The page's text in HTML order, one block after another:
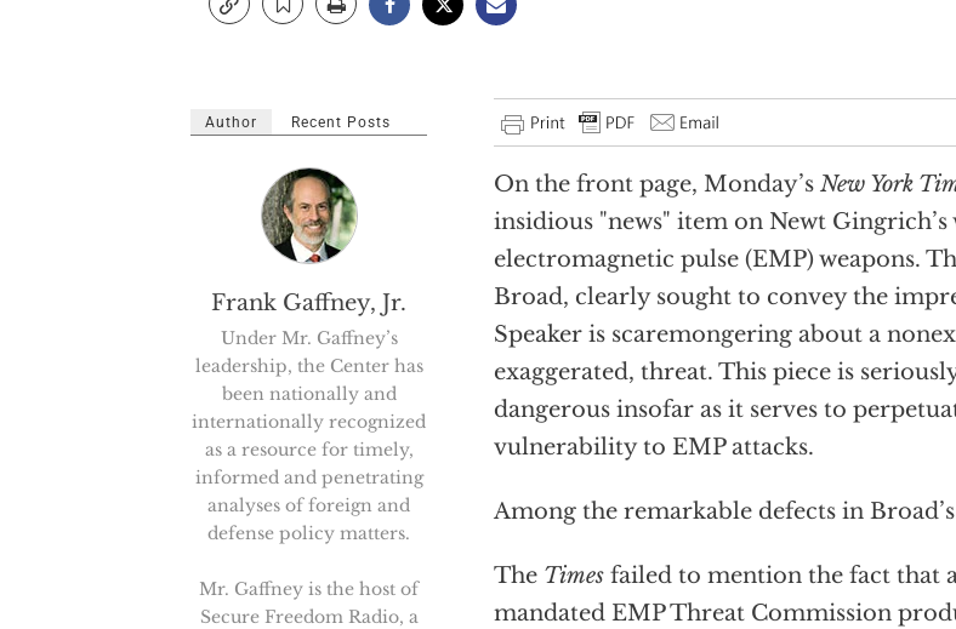
On the front page, Monday’s New York
insidious "news" item on Newt
electromagnetic pulse (EMP) weapons.
Broad, clearly sought to convey the
Speaker is scaremongering about a
exaggerated, threat. This piece is
dangerous insofar as it serves to
vulnerability to EMP attacks.
Among the remarkable defects in
The Times failed to mention the fact that
mandated EMP Threat Commission
Author Recent Posts
Frank Gaffney, Jr.
Under Mr. Gaffney’s
leadership, the Center has
been nationally and
internationally recognized
as a resource for timely,
informed and penetrating
analyses of foreign and
defense policy matters.
Mr. Gaffney is the host of
Secure Freedom Radio, a